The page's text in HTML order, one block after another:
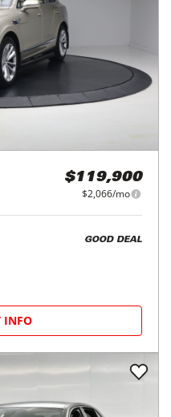
$119,900
$2,066/mo
GOOD DEAL
INFO